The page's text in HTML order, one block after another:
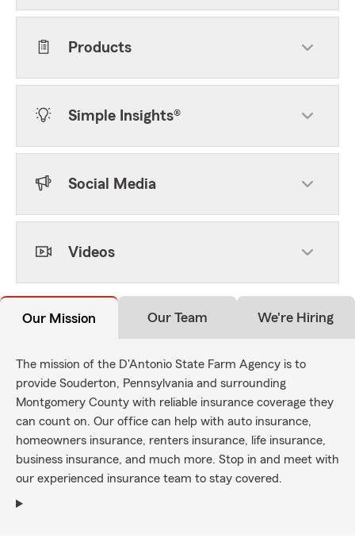
Products
Simple Insights®
Social Media
Videos
Our Mission Our Team We're Hiring
The mission of the D'Antonio State Farm Agency is to
provide Souderton, Pennsylvania and surrounding
Montgomery County with reliable insurance coverage they
can count on. Our office can help with auto insurance,
homeowners insurance, renters insurance, life insurance,
business insurance, and much more. Stop in and meet with
our experienced insurance team to stay covered.